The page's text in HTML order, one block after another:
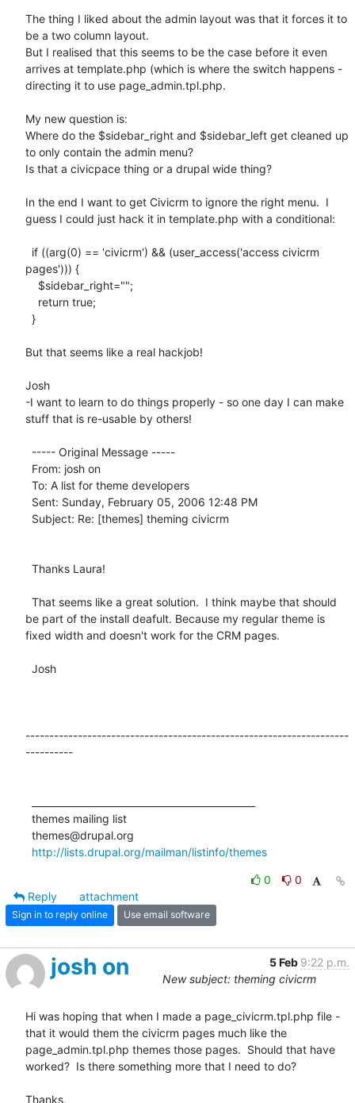
The thing I liked about the admin layout was that it forces it to
be a two column layout.
But I realised that this seems to be the case before it even
arrives at template.php (which is where the switch happens -
directing it to use page_admin.tpl.php.
My new question is:
Where do the $sidebar_right and $sidebar_left get cleaned up
to only contain the admin menu?
Is that a civicpace thing or a drupal wide thing?
In the end I want to get Civicrm to ignore the right menu.  I
guess I could just hack it in template.php with a conditional:
pages'))) {
But that seems like a real hackjob!
Josh
-I want to learn to do things properly - so one day I can make
stuff that is re-usable by others!
be part of the install deafult. Because my regular theme is
fixed width and doesn't work for the CRM pages.
--------------------------------------------------------------------
----------
http://lists.drupal.org/mailman/listinfo/themes
0
0
Reply
attachment
Sign in to reply online Use email software
josh on 5 Feb 9:22 p.m.
New subject: theming civicrm
Hi was hoping that when I made a page_civicrm.tpl.php file -
that it would them the civicrm pages much like the
page_admin.tpl.php themes those pages.  Should that have
worked?  Is there something more that I need to do?
Thanks,